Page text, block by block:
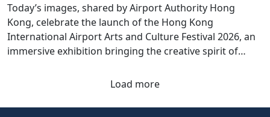
Today’s images, shared by Airport Authority Hong
Kong, celebrate the launch of the Hong Kong
International Airport Arts and Culture Festival 2026, an
immersive exhibition bringing the creative spirit of
Load more